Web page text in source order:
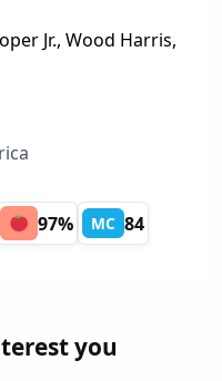
Jr., Wood Harris,
97% MC 84
you